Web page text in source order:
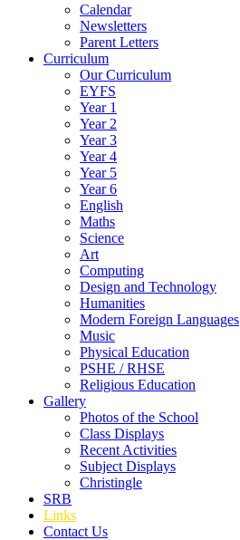
Calendar
Newsletters
Parent Letters
Curriculum
Our Curriculum
EYFS
Year 1
Year 2
Year 3
Year 4
Year 5
Year 6
English
Maths
Science
Art
Computing
Design and Technology
Humanities
Modern Foreign Languages
Music
Physical Education
PSHE / RHSE
Religious Education
Gallery
Photos of the School
Class Displays
Recent Activities
Subject Displays
Christingle
SRB
Links
Contact Us